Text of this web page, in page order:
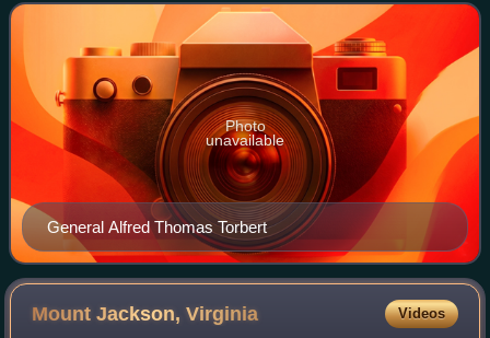
and a U.S. diplomat.
General Alfred Thomas Torbert
Photo
unavailable
Mount Jackson,Virginia Videos